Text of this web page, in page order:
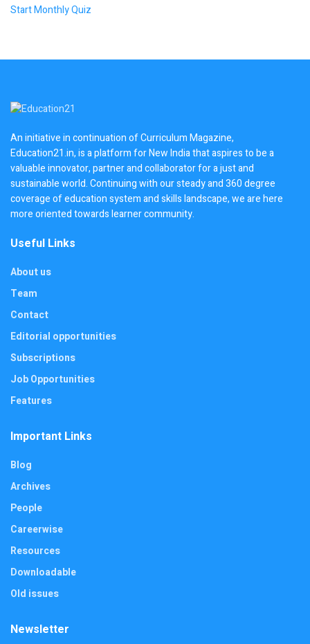
Start Monthly Quiz
An initiative in continuation of Curriculum Magazine,
Education21.in, is a platform for New India that aspires to be a
valuable innovator, partner and collaborator for a just and
sustainable world. Continuing with our steady and 360 degree
coverage of education system and skills landscape, we are here
more oriented towards learner community.
Useful Links
About us
Team
Contact
Editorial opportunities
Subscriptions
Job Opportunities
Features
Important Links
Blog
Archives
People
Careerwise
Resources
Downloadable
Old issues
Newsletter